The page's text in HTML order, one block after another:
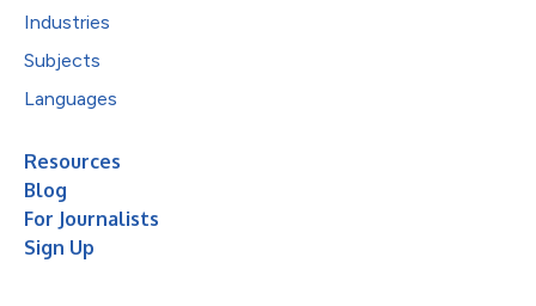
Industries
Subjects
Languages
Resources
Blog
For Journalists
Sign Up